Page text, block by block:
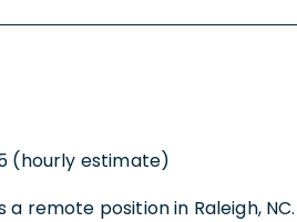
(hourly estimate)
remote position in Raleigh,